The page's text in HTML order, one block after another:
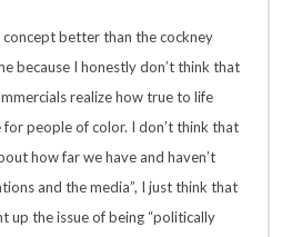
better than the cockney
because I honestly don’t think that
realize how true to life
people of color. I don’t think that
how far we have and haven’t
and the media”, I just think that
up the issue of being “politically